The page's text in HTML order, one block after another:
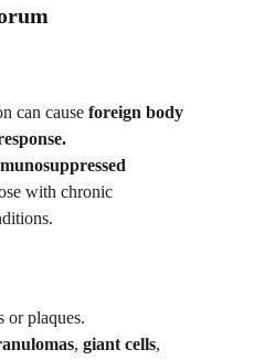
can cause foreign body
with chronic
or plaques.
, giant cells,